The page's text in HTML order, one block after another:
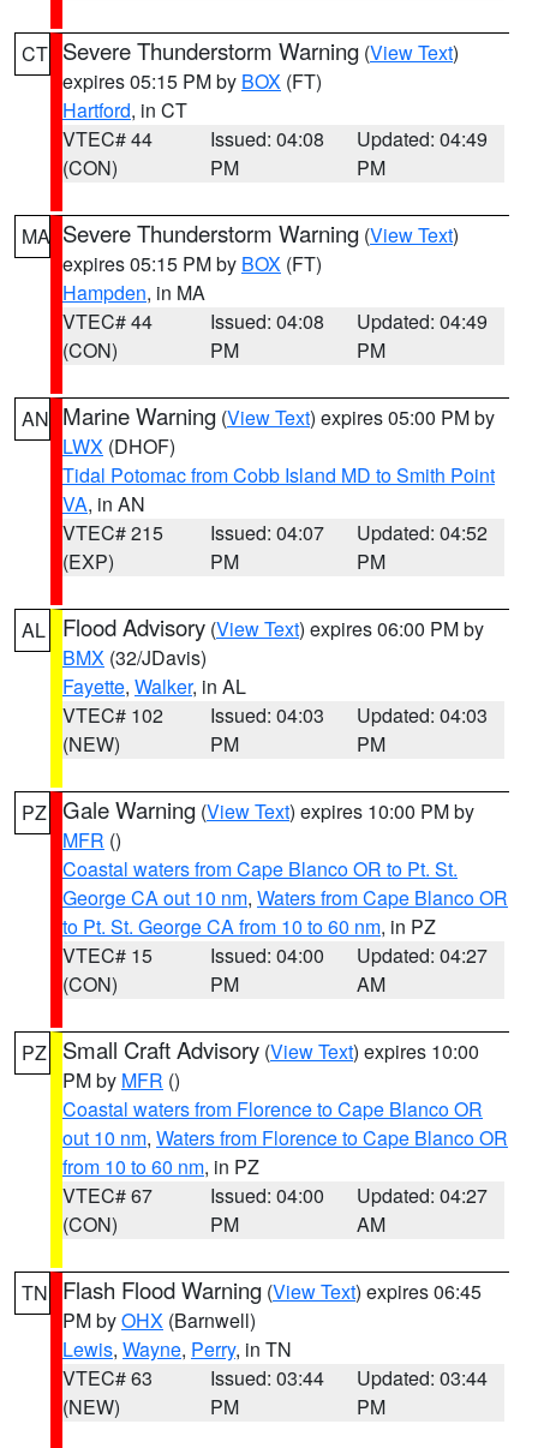
CT Severe Thunderstorm Warning (View Text)
expires 05:15 PM by BOX (FT)
Hartford, in CT
VTEC# 44
(CON)
Issued: 04:08
PM
Updated: 04:49
PM
MA Severe Thunderstorm Warning (View Text)
expires 05:15 PM by BOX (FT)
Hampden, in MA
VTEC# 44
(CON)
Issued: 04:08
PM
Updated: 04:49
PM
AN Marine Warning (View Text) expires 05:00 PM by
LWX (DHOF)
Tidal Potomac from Cobb Island MD to Smith Point
VA, in AN
VTEC# 215
(EXP)
Issued: 04:07
PM
Updated: 04:52
PM
AL Flood Advisory (View Text) expires 06:00 PM by
BMX (32/JDavis)
Fayette, Walker, in AL
VTEC# 102
(NEW)
Issued: 04:03
PM
Updated: 04:03
PM
PZ Gale Warning (View Text) expires 10:00 PM by
MFR ()
Coastal waters from Cape Blanco OR to Pt. St.
George CA out 10 nm, Waters from Cape Blanco OR
to Pt. St. George CA from 10 to 60 nm, in PZ
VTEC# 15
(CON)
Issued: 04:00
PM
Updated: 04:27
AM
PZ Small Craft Advisory (View Text) expires 10:00
PM by MFR ()
Coastal waters from Florence to Cape Blanco OR
out 10 nm, Waters from Florence to Cape Blanco OR
from 10 to 60 nm, in PZ
VTEC# 67
(CON)
Issued: 04:00
PM
Updated: 04:27
AM
TN Flash Flood Warning (View Text) expires 06:45
PM byOHX (Barnwell)
Lewis, Wayne, Perry, in TN
VTEC# 63
(NEW)
Issued: 03:44
PM
Updated: 03:44
PM